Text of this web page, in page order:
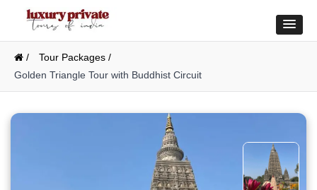
/
Tour Packages /
Golden Triangle Tour with Buddhist Circuit